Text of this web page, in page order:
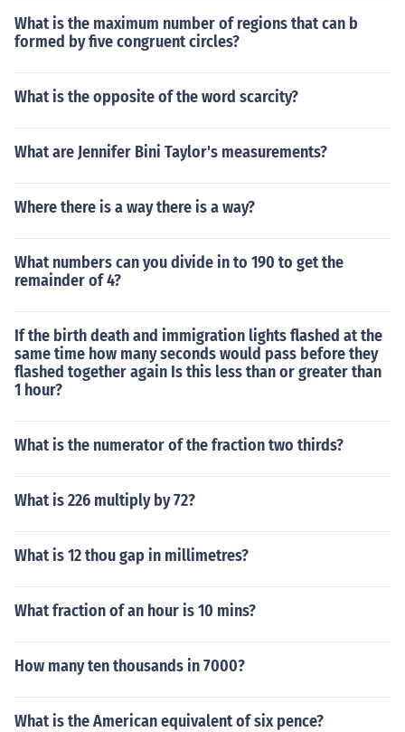
What is the maximum number of regions that can b
formed by five congruent circles?
What is the opposite of the word scarcity?
What are Jennifer Bini Taylor's measurements?
Where there is a way there is a way?
What numbers can you divide in to 190 to get the
remainder of 4?
If the birth death and immigration lights flashed at the
same time how many seconds would pass before they
flashed together again Is this less than or greater than
1 hour?
What is the numerator of the fraction two thirds?
What is 226 multiply by 72?
What is 12 thou gap in millimetres?
What fraction of an hour is 10 mins?
How many ten thousands in 7000?
What is the American equivalent of six pence?